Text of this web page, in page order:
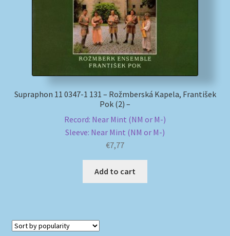
Supraphon 11 0347-1 131 – Rožmberská Kapela, František
Pok (2) –
Record: Near Mint (NM or M-)
Sleeve: Near Mint (NM or M-)
€7,77
Add to cart